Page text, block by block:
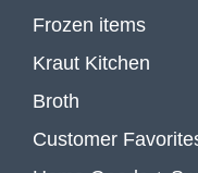
Frozen items
Kraut Kitchen
Broth
Customer